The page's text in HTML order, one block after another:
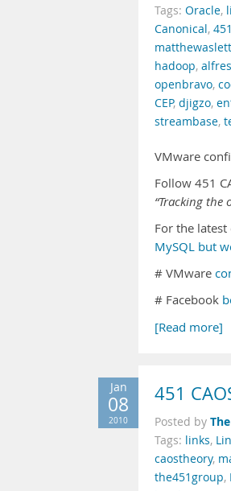
Tags: Oracle,
Canonical,
matthewaslett
hadoop,
openbravo,
CEP, djigzo,
streambase,
VMware
Follow 451
“Tracking the
For the latest
MySQL but
# VMware
# Facebook
[Read more]
Jan
08
2010
451
Posted by
Tags: links,
caostheory,
the451group,